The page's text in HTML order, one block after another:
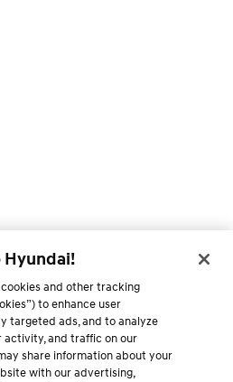
Hyundai!
and other tracking
to enhance user
targeted ads, and to analyze
activity, and traffic on our
share information about your
with our advertising,